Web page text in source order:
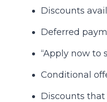
Discounts
Deferred
“Apply now to
Conditional
Discounts